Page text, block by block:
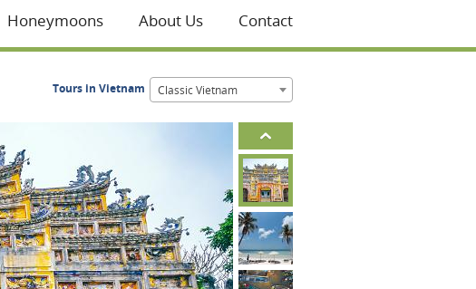
Honeymoons About Us Contact
Tours in Vietnam Classic Vietnam